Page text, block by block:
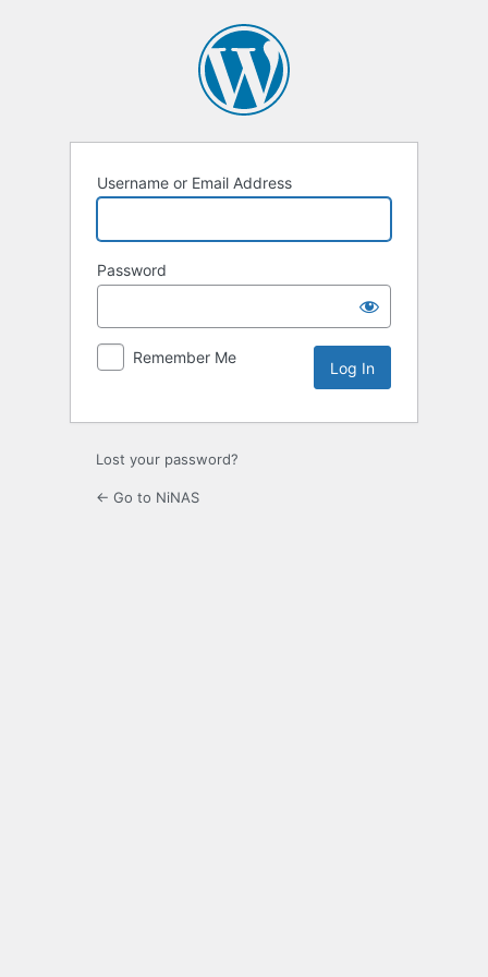
Username or Email Address
Password
Remember Me
Lost your password?
← Go to NiNAS